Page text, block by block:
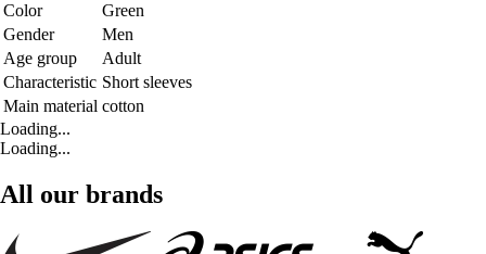
Color
Green
Gender
Men
Age group
Adult
Characteristic Short sleeves
Main material cotton
Loading...
Loading...
All our brands